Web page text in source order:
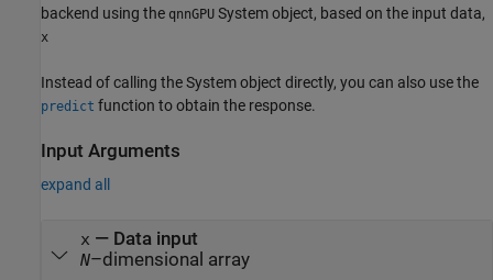
backend using the qnnGPU System object, based on the input data,
x
Instead of calling the System object directly, you can also use the
predict function to obtain the response.
Input Arguments
expand all
x — Data input
N–dimensional array